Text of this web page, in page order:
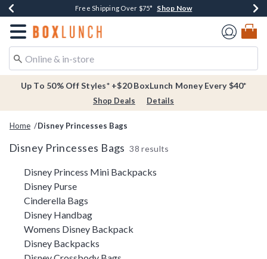
Buy One, Get One 30% Off New Arrivals* Shop Now
Free Shipping Over $75* Shop Now
Free In-Store Pickup* Shop Now
Redirect to Boxlunch Home Page
Up To 50% Off Styles* +$20 BoxLunch Money Every $40*
Shop Deals Details
Home Disney Princesses Bags
Disney Princesses Bags 38 results
Related Pages
Disney Princess Mini Backpacks
Disney Purse
Cinderella Bags
Disney Handbag
Womens Disney Backpack
Disney Backpacks